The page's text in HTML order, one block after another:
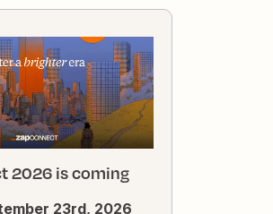
2026 is coming
23rd, 2026